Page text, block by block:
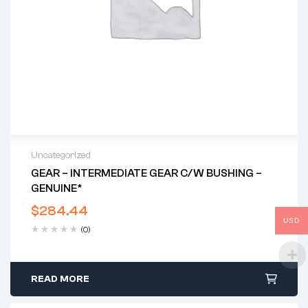
Uncategorized
GEAR – INTERMEDIATE GEAR C/w BUSHING –
GENUINE*
$284.44
(0)
READ MORE
USD